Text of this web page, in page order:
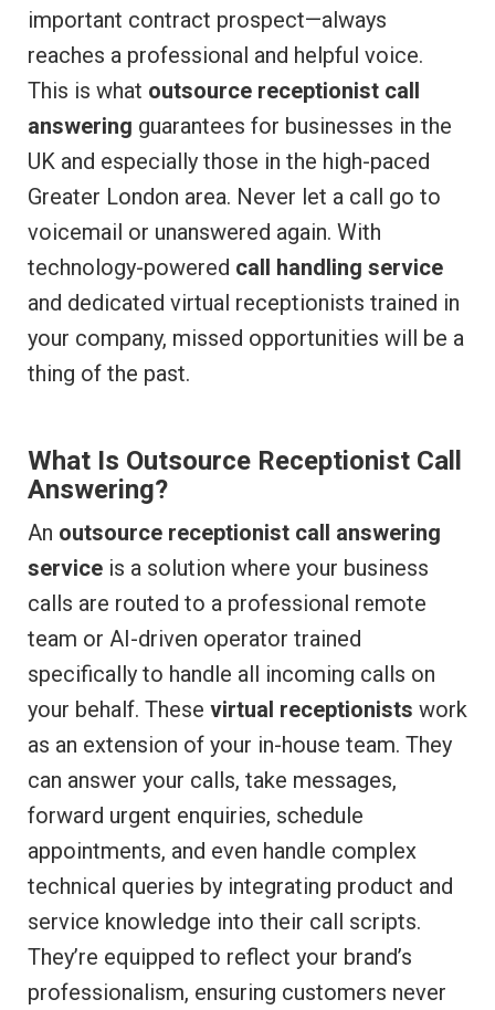
important contract prospect—always
reaches a professional and helpful voice.
This is what outsource receptionist call
answering guarantees for businesses in the
UK and especially those in the high-paced
Greater London area. Never let a call go to
voicemail or unanswered again. With
technology-powered call handling service
and dedicated virtual receptionists trained in
your company, missed opportunities will be a
thing of the past.
What Is Outsource Receptionist Call
Answering?
An outsource receptionist call answering
service is a solution where your business
calls are routed to a professional remote
team or AI-driven operator trained
specifically to handle all incoming calls on
your behalf. These virtual receptionists work
as an extension of your in-house team. They
can answer your calls, take messages,
forward urgent enquiries, schedule
appointments, and even handle complex
technical queries by integrating product and
service knowledge into their call scripts.
They’re equipped to reflect your brand’s
professionalism, ensuring customers never